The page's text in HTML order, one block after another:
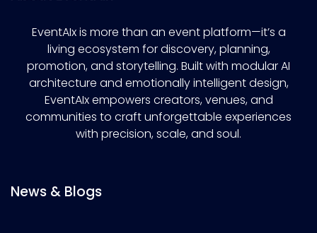
EventAIx is more than an event platform—it’s a
living ecosystem for discovery, planning,
promotion, and storytelling. Built with modular AI
architecture and emotionally intelligent design,
EventAIx empowers creators, venues, and
communities to craft unforgettable experiences
with precision, scale, and soul.
News & Blogs